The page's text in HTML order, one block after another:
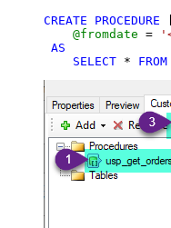
CREATE PROCEDURE
@fromdate =
AS
SELECT * FROM